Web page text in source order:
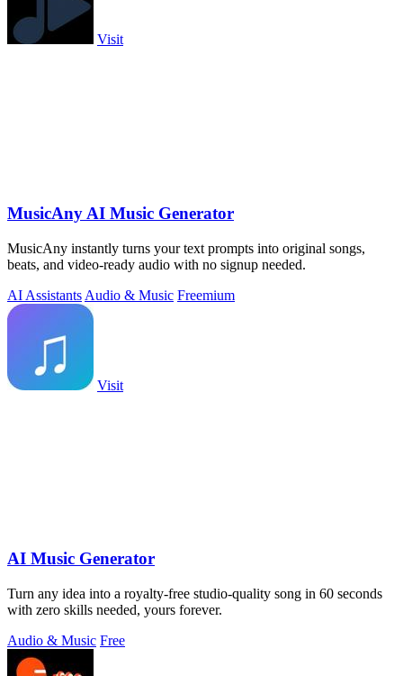
Visit
MusicAny AI Music Generator
MusicAny instantly turns your text prompts into original songs,
beats, and video-ready audio with no signup needed.
AI Assistants Audio & Music Freemium
Visit
AI Music Generator
Turn any idea into a royalty-free studio-quality song in 60 seconds
with zero skills needed, yours forever.
Audio & Music Free